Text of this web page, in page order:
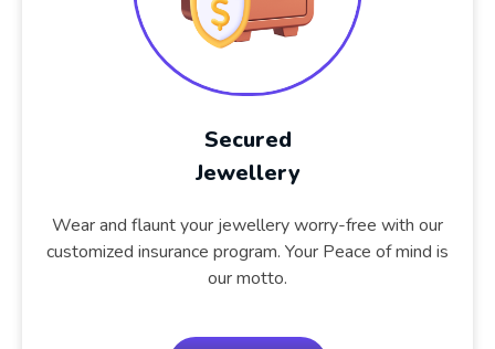
Secured
Jewellery
Wear and flaunt your jewellery worry-free with our
customized insurance program. Your Peace of mind is
our motto.